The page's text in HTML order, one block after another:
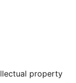
property